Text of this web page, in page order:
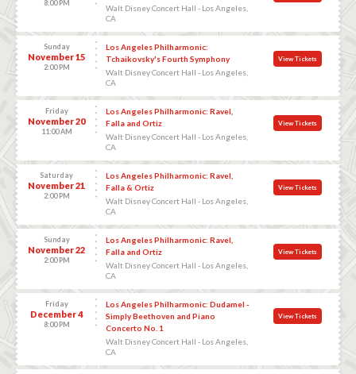
8:00 PM
Walt Disney Concert Hall - Los Angeles,
CA
Sunday
November 15
2:00 PM
Los Angeles Philharmonic:
Tchaikovsky's Fourth Symphony
Walt Disney Concert Hall - Los Angeles,
CA
View Tickets
Friday
November 20
11:00 AM
Los Angeles Philharmonic: Ravel,
Falla and Ortiz
Walt Disney Concert Hall - Los Angeles,
CA
View Tickets
Saturday
November 21
2:00 PM
Los Angeles Philharmonic: Ravel,
Falla & Ortiz
Walt Disney Concert Hall - Los Angeles,
CA
View Tickets
Sunday
November 22
2:00 PM
Los Angeles Philharmonic: Ravel,
Falla and Ortiz
Walt Disney Concert Hall - Los Angeles,
CA
View Tickets
Friday
December 4
8:00 PM
Los Angeles Philharmonic: Dudamel -
Simply Beethoven and Piano
Concerto No. 1
Walt Disney Concert Hall - Los Angeles,
CA
View Tickets